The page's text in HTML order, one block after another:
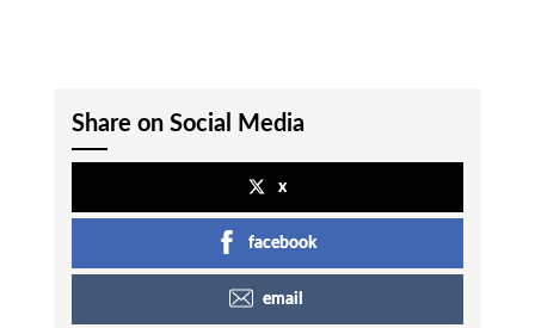
Share on Social Media
x
facebook
email